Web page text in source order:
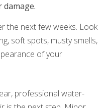
the next few weeks. Look
soft spots, musty smells,
of your
professional water-